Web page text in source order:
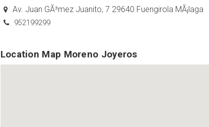
Av. Juan GÃ³mez Juanito, 7 29640 Fuengirola MÃ¡laga
952199299
Location Map Moreno Joyeros